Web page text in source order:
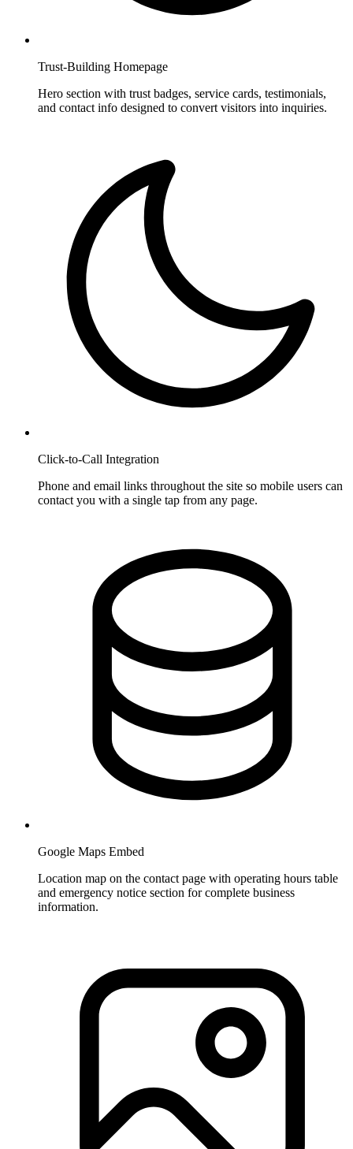
Trust-Building Homepage
Hero section with trust badges, service cards, testimonials,
and contact info designed to convert visitors into inquiries.
Click-to-Call Integration
Phone and email links throughout the site so mobile users can
contact you with a single tap from any page.
Google Maps Embed
Location map on the contact page with operating hours table
and emergency notice section for complete business
information.